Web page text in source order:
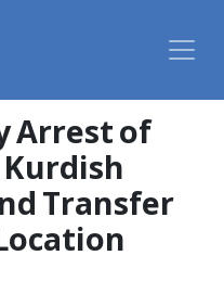
Arrest of
Transfer